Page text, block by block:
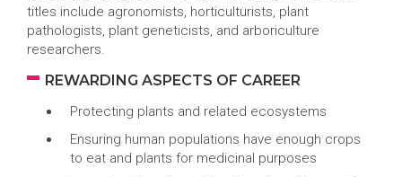
titles include agronomists, horticulturists, plant
pathologists, plant geneticists, and arboriculture
researchers.
REWARDING ASPECTS OF CAREER
Protecting plants and related ecosystems
Ensuring human populations have enough crops
to eat and plants for medicinal purposes